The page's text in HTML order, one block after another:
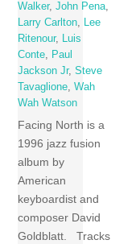
Walker,John Pena,
Larry Carlton, Lee
Ritenour, Luis
Conte, Paul
Jackson Jr,Steve
Tavaglione,Wah
Wah Watson
Facing North is a
1996 jazz fusion
album by
American
keyboardist and
composer David
Goldblatt. Tracks